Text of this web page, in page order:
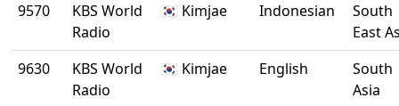
9570
KBS World
Radio
🇰🇷 Kimjae Indonesian
South
East
9630
KBS World
Radio
🇰🇷 Kimjae English
South
Asia